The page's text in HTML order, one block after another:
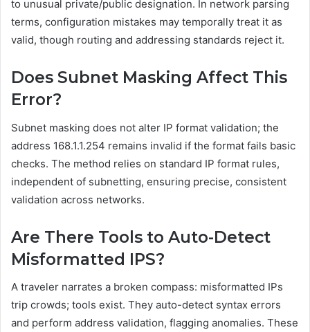
to unusual private/public designation. In network parsing
terms, configuration mistakes may temporally treat it as
valid, though routing and addressing standards reject it.
Does Subnet Masking Affect This
Error?
Subnet masking does not alter IP format validation; the
address 168.1.1.254 remains invalid if the format fails basic
checks. The method relies on standard IP format rules,
independent of subnetting, ensuring precise, consistent
validation across networks.
Are There Tools to Auto-Detect
Misformatted IPS?
A traveler narrates a broken compass: misformatted IPs
trip crowds; tools exist. They auto-detect syntax errors
and perform address validation, flagging anomalies. These